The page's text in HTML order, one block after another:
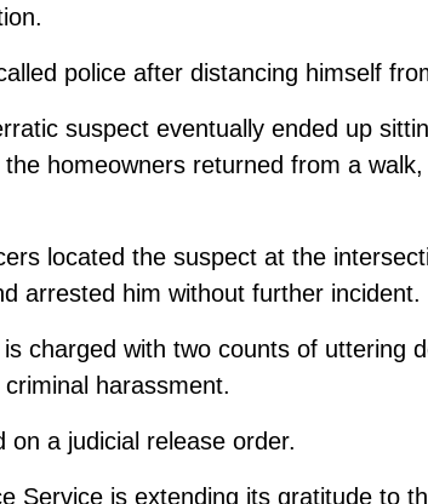
police after distancing himself
suspect eventually ended up
the homeowners returned from a
located the suspect at the
arrested him without further incident.
charged with two counts of uttering
harassment.
on a judicial release order.
Service is extending its gratitude to